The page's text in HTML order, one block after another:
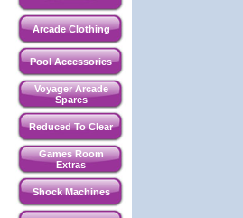
Arcade Clothing
Pool Accessories
Voyager Arcade
Spares
Reduced To Clear
Games Room
Extras
Shock Machines